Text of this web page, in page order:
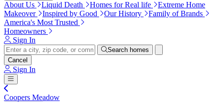
About Us Liquid Death Homes for Real life
Extreme Home
Makeover
Inspired by Good Our History
Family of Brands
America's Most Trusted
Homeowners
Sign In
Search homes
Cancel
Sign In
Coopers Meadow